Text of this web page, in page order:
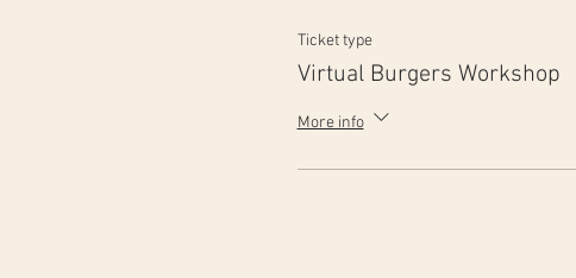
Ticket type
Virtual Burgers Workshop
More info